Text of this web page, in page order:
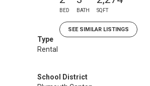
BED BATH SQFT
SEE SIMILAR LISTINGS
Type
Rental
School District